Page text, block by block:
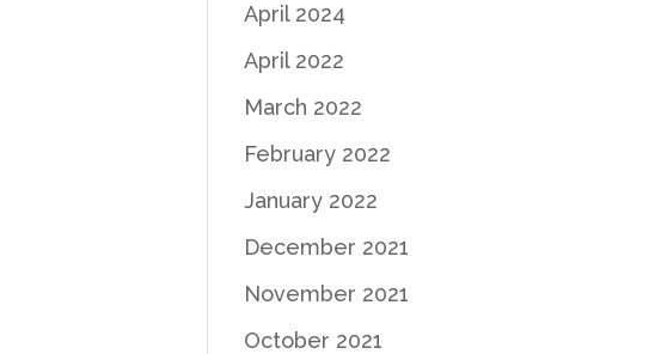
April 2024
April 2022
March 2022
February 2022
January 2022
December 2021
November 2021
October 2021